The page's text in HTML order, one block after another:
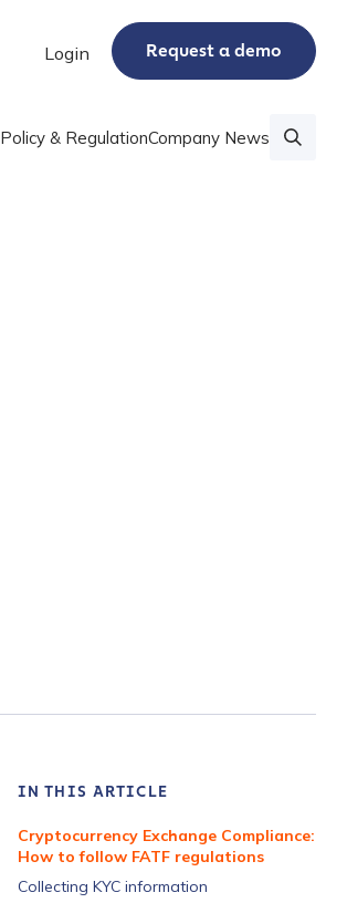
Login Request a demo
Policy & RegulationCompany News
IN THIS ARTICLE
Cryptocurrency Exchange Compliance:
How to follow FATF regulations
Collecting KYC information